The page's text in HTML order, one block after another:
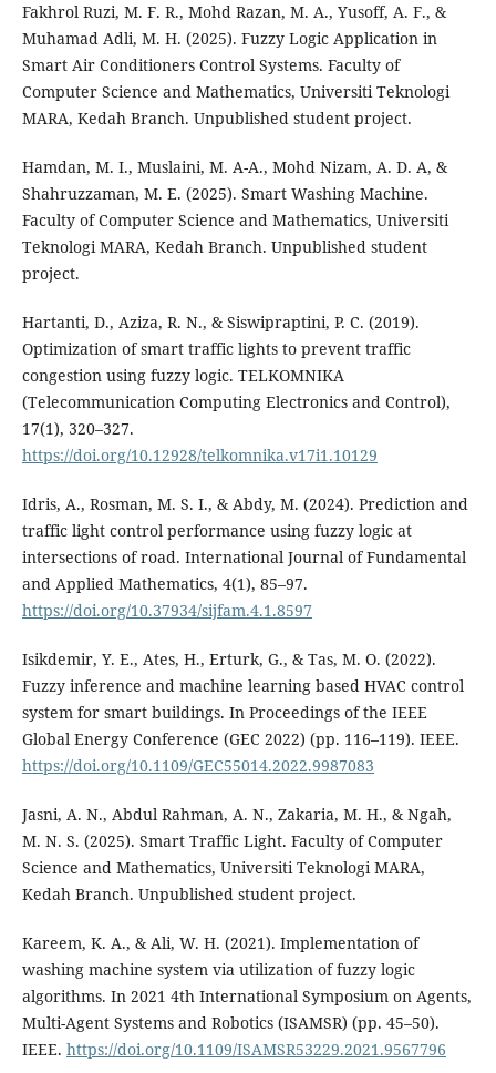
Fakhrol Ruzi, M. F. R., Mohd Razan, M. A., Yusoff, A. F., &
Muhamad Adli, M. H. (2025). Fuzzy Logic Application in
Smart Air Conditioners Control Systems. Faculty of
Computer Science and Mathematics, Universiti Teknologi
MARA, Kedah Branch. Unpublished student project.
Hamdan, M. I., Muslaini, M. A-A., Mohd Nizam, A. D. A, &
Shahruzzaman, M. E. (2025). Smart Washing Machine.
Faculty of Computer Science and Mathematics, Universiti
Teknologi MARA, Kedah Branch. Unpublished student
project.
Hartanti, D., Aziza, R. N., & Siswipraptini, P. C. (2019).
Optimization of smart traffic lights to prevent traffic
congestion using fuzzy logic. TELKOMNIKA
(Telecommunication Computing Electronics and Control),
17(1), 320–327.
https://doi.org/10.12928/telkomnika.v17i1.10129
Idris, A., Rosman, M. S. I., & Abdy, M. (2024). Prediction and
traffic light control performance using fuzzy logic at
intersections of road. International Journal of Fundamental
and Applied Mathematics, 4(1), 85–97.
https://doi.org/10.37934/sijfam.4.1.8597
Isikdemir, Y. E., Ates, H., Erturk, G., & Tas, M. O. (2022).
Fuzzy inference and machine learning based HVAC control
system for smart buildings. In Proceedings of the IEEE
Global Energy Conference (GEC 2022) (pp. 116–119). IEEE.
https://doi.org/10.1109/GEC55014.2022.9987083
Jasni, A. N., Abdul Rahman, A. N., Zakaria, M. H., & Ngah,
M. N. S. (2025). Smart Traffic Light. Faculty of Computer
Science and Mathematics, Universiti Teknologi MARA,
Kedah Branch. Unpublished student project.
Kareem, K. A., & Ali, W. H. (2021). Implementation of
washing machine system via utilization of fuzzy logic
algorithms. In 2021 4th International Symposium on Agents,
Multi-Agent Systems and Robotics (ISAMSR) (pp. 45–50).
IEEE. https://doi.org/10.1109/ISAMSR53229.2021.9567796